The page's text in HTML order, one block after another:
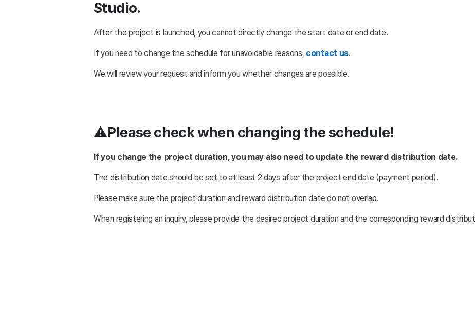
Studio.
After the project is launched, you cannot directly change the start date or end date.
If you need to change the schedule for unavoidable reasons, contact us.
We will review your request and inform you whether changes are possible.
⚠️Please check when changing the schedule!
If you change the project duration, you may also need to update the reward distribution date.
The distribution date should be set to at least 2 days after the project end date (payment period).
Please make sure the project duration and reward distribution date do not overlap.
When registering an inquiry, please provide the desired project duration and the corresponding reward